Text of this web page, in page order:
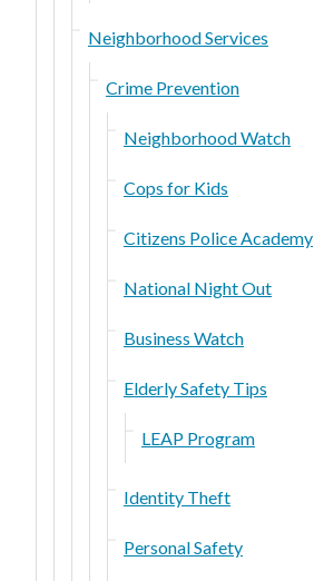
Neighborhood Services
Crime Prevention
Neighborhood Watch
Cops for Kids
Citizens Police Academy
National Night Out
Business Watch
Elderly Safety Tips
LEAP Program
Identity Theft
Personal Safety